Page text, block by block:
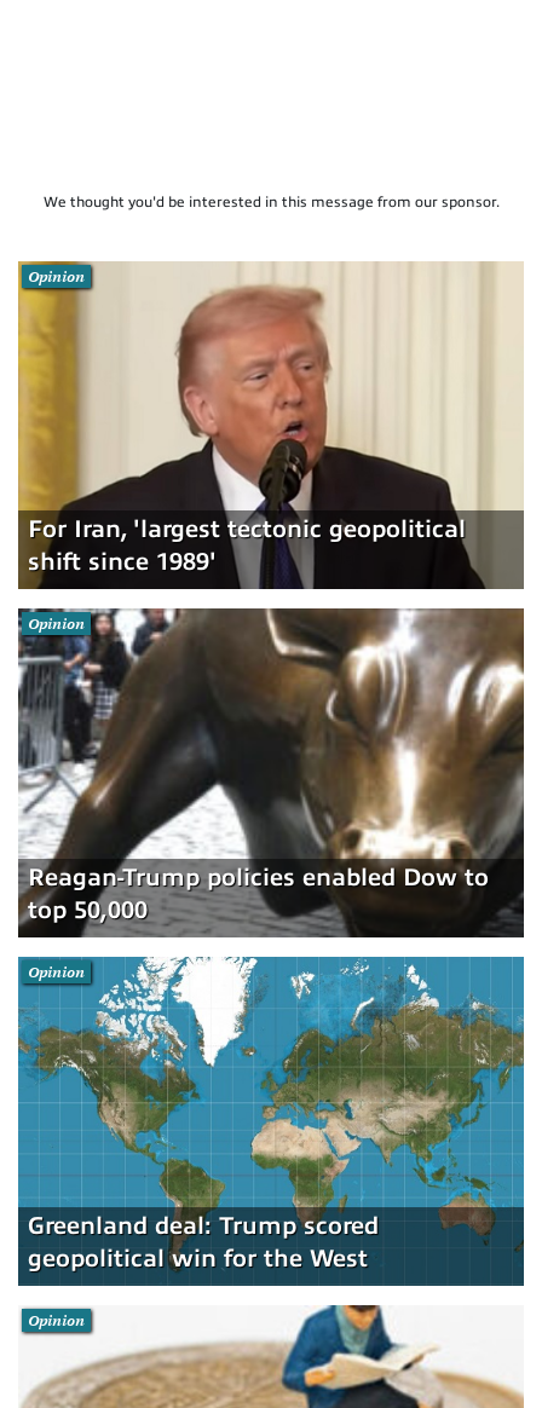
We thought you'd be interested in this message from our sponsor.
For Iran, 'largest tectonic geopolitical
shift since 1989'
Opinion
Reagan-Trump policies enabled Dow to
top 50,000
Opinion
Greenland deal: Trump scored
geopolitical win for the West
Opinion
Opinion